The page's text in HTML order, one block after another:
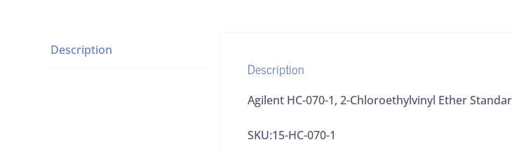
Description
Description
Agilent HC-070-1, 2-Chloroethylvinyl Ether
SKU:15-HC-070-1